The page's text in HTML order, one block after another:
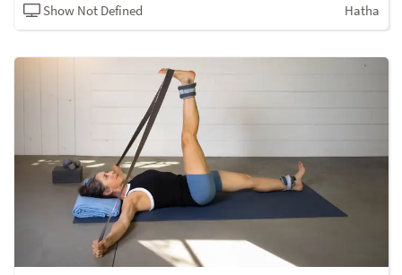
Show Not Defined Hatha